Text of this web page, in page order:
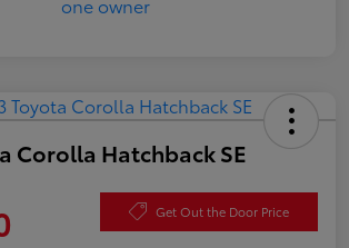
Corolla Hatchback SE
Get Out the Door Price